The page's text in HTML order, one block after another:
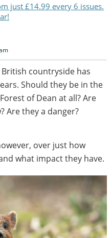
just £14.99 every 6 issues.
countryside has
Should they be in the
of Dean at all? Are
Are they a danger?
over just how
what impact they have.